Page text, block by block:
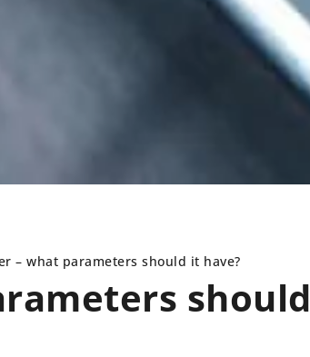
– what parameters should it have?
should